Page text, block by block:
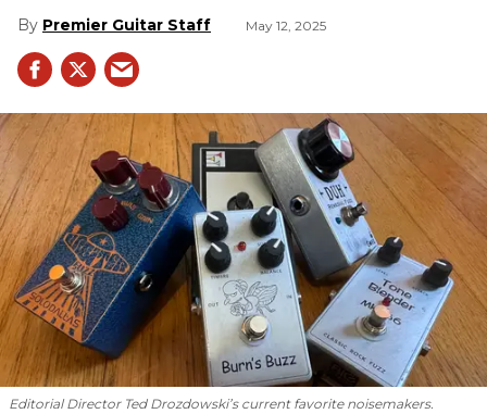
Premier Guitar Staff May 12, 2025
Editorial Director Ted Drozdowski’s current favorite noisemakers.